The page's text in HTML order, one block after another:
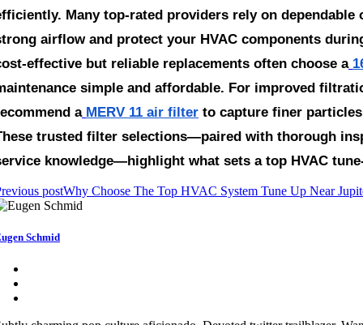
Many top-rated providers rely on dependable
airflow and protect your HVAC components
effective but reliable replacements often choose a
simple and affordable. For improved
a MERV 11 air filter to capture finer
trusted filter selections—paired with thorough
knowledge—highlight what sets a top HVAC
postWhy Choose The Top HVAC System Tune Up Near
Schmid